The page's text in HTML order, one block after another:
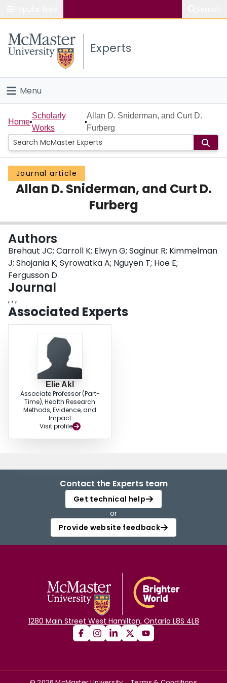
Study
Connect
Experts
Menu
Home
People
Groups
Scholarly Works
Login
Home
Scholarly
Works
Allan D. Sniderman, and Curt D.
Furberg
Journal article
Allan D. Sniderman, and Curt D.
Furberg
Authors
Brehaut JC; Carroll K; Elwyn G; Saginur R; Kimmelman
J; Shojania K; Syrowatka A; Nguyen T; Hoe E;
Fergusson D
Journal
, , ,
Associated Experts
Elie Akl
Associate Professor (Part-
Time), Health Research
Methods, Evidence, and
Impact
Visit profile
Contact the Experts team
Get technical help
or
Provide website feedback
1280 Main Street West Hamilton, Ontario L8S 4L8